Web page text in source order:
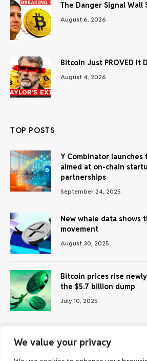
We value your privacy
The Danger Signal
August 6, 2026
Bitcoin Just PROVED It
August 4, 2026
TOP POSTS
Y Combinator
aimed at on-chain
partnerships
September 24, 2025
New whale data shows
movement
August 30, 2025
Bitcoin prices rise
the $5.7 billion dump
July 10, 2025